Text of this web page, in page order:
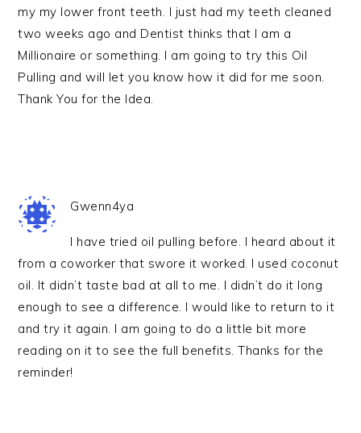
my my lower front teeth. I just had my teeth cleaned
two weeks ago and Dentist thinks that I am a
Millionaire or something. I am going to try this Oil
Pulling and will let you know how it did for me soon.
Thank You for the Idea.
Gwenn4ya
I have tried oil pulling before. I heard about it
from a coworker that swore it worked. I used coconut
oil. It didn’t taste bad at all to me. I didn’t do it long
enough to see a difference. I would like to return to it
and try it again. I am going to do a little bit more
reading on it to see the full benefits. Thanks for the
reminder!